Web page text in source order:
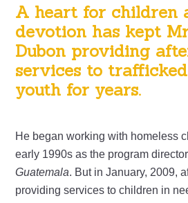
A heart for children
devotion has kept
Dubon providing
services to
youth for years.
He began working with homeless
early 1990s as the program
Guatemala. But in January, 2009,
providing services to children in